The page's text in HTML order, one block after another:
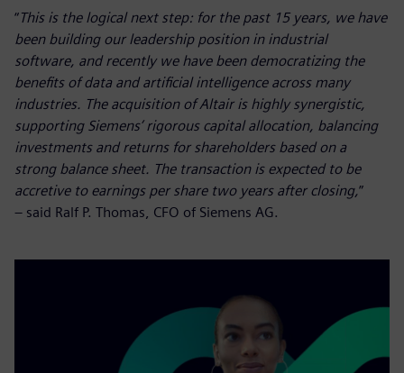
“This is the logical next step: for the past 15 years, we have
been building our leadership position in industrial
software, and recently we have been democratizing the
benefits of data and artificial intelligence across many
industries. The acquisition of Altair is highly synergistic,
supporting Siemens’ rigorous capital allocation, balancing
investments and returns for shareholders based on a
strong balance sheet. The transaction is expected to be
accretive to earnings per share two years after closing,”
– said Ralf P. Thomas, CFO of Siemens AG.